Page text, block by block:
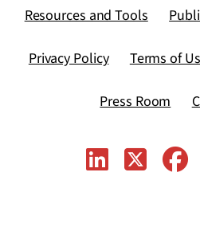
Resources and Tools
Privacy Policy Terms of
Press Room